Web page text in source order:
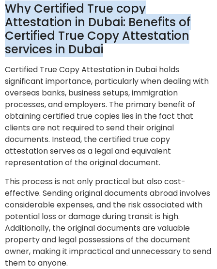
Why Certified True copy
Attestation in Dubai: Benefits of
Certified True Copy Attestation
services in Dubai
Certified True Copy Attestation in Dubai holds
significant importance, particularly when dealing with
overseas banks, business setups, immigration
processes, and employers. The primary benefit of
obtaining certified true copies lies in the fact that
clients are not required to send their original
documents. Instead, the certified true copy
attestation serves as a legal and equivalent
representation of the original document.
This process is not only practical but also cost-
effective. Sending original documents abroad involves
considerable expenses, and the risk associated with
potential loss or damage during transit is high.
Additionally, the original documents are valuable
property and legal possessions of the document
owner, making it impractical and unnecessary to send
them to anyone.